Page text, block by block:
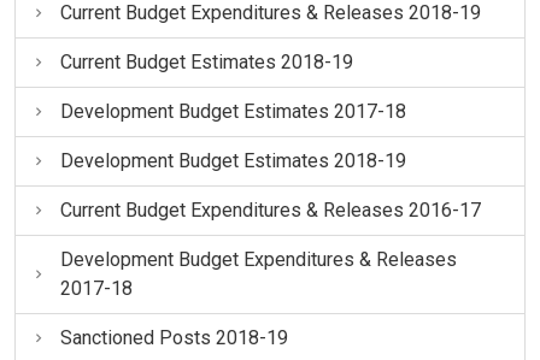
Current Budget Expenditures & Releases 2018-19
Current Budget Estimates 2018-19
Development Budget Estimates 2017-18
Development Budget Estimates 2018-19
Current Budget Expenditures & Releases 2016-17
Development Budget Expenditures & Releases
2017-18
Sanctioned Posts 2018-19